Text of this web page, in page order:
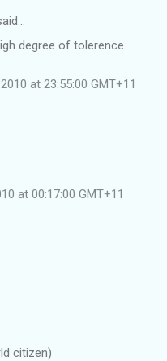
degree of tolerence.
at 23:55:00 GMT+11
at 00:17:00 GMT+11
citizen)